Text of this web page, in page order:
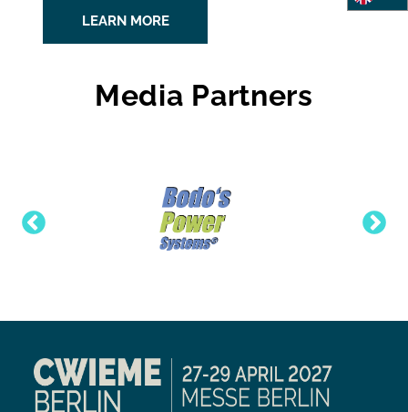
LEARN MORE
Media Partners